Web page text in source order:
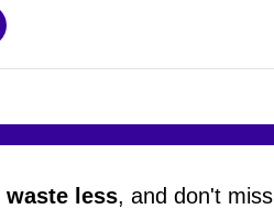
waste less, and don't miss